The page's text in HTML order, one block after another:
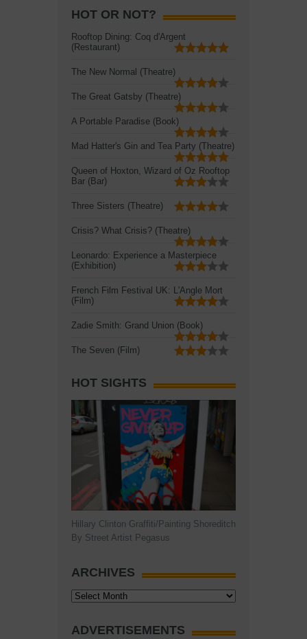
HOT OR NOT?
Rooftop Dining: Coq d'Argent
(Restaurant)
The New Normal (Theatre)
The Great Gatsby (Theatre)
A Portable Paradise (Book)
Mad Hatter's Gin and Tea Party (Theatre)
Queen of Hoxton, Wizard of Oz Rooftop
Bar (Bar)
Three Sisters (Theatre)
Crisis? What Crisis? (Theatre)
Leonardo: Experience a Masterpiece
(Exhibition)
French Film Festival UK: L'Angle Mort
(Film)
Zadie Smith: Grand Union (Book)
The Seven (Film)
HOT SIGHTS
Hillary Clinton Graffiti/Painting Shoreditch
By Street Artist Pegasus
ARCHIVES
Archives
ADVERTISEMENTS